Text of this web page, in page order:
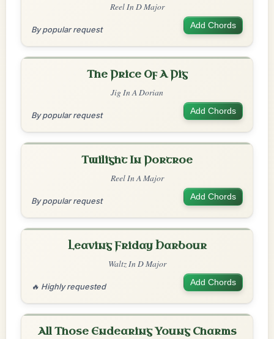
Reel In D Major
By popular request Add Chords
The Price Of A Pig
Jig In A Dorian
By popular request Add Chords
Twilight In Portroe
Reel In A Major
By popular request Add Chords
Leaving Friday Harbour
Waltz In D Major
🔥 Highly requested Add Chords
All Those Endearing Young Charms